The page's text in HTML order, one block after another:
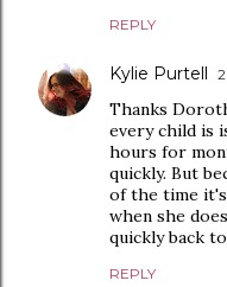
REPLY
Kylie Purtell
Thanks
every child is
hours for
quickly. But
of the time
when she
quickly back
REPLY